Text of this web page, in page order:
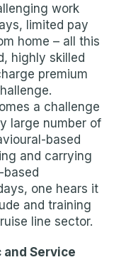
work
limited pay
home – all this
highly skilled
premium
a challenge
large number of
based
and carrying
one hears it
and training
line sector.
Service